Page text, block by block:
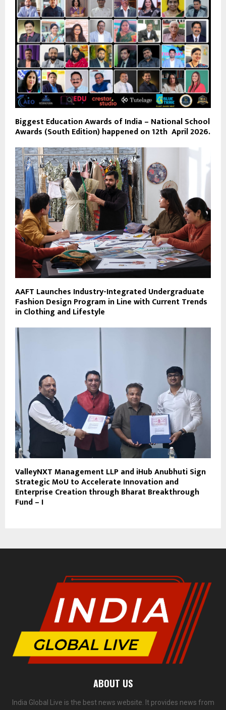
Biggest Education Awards of India – National School
Awards (South Edition) happened on 12th April 2026.
AAFT Launches Industry-Integrated Undergraduate
Fashion Design Program in Line with Current Trends
in Clothing and Lifestyle
ValleyNXT Management LLP and iHub Anubhuti Sign
Strategic MoU to Accelerate Innovation and
Enterprise Creation through Bharat Breakthrough
Fund – I
ABOUT US
India Global Live is the best news website. It provides news from